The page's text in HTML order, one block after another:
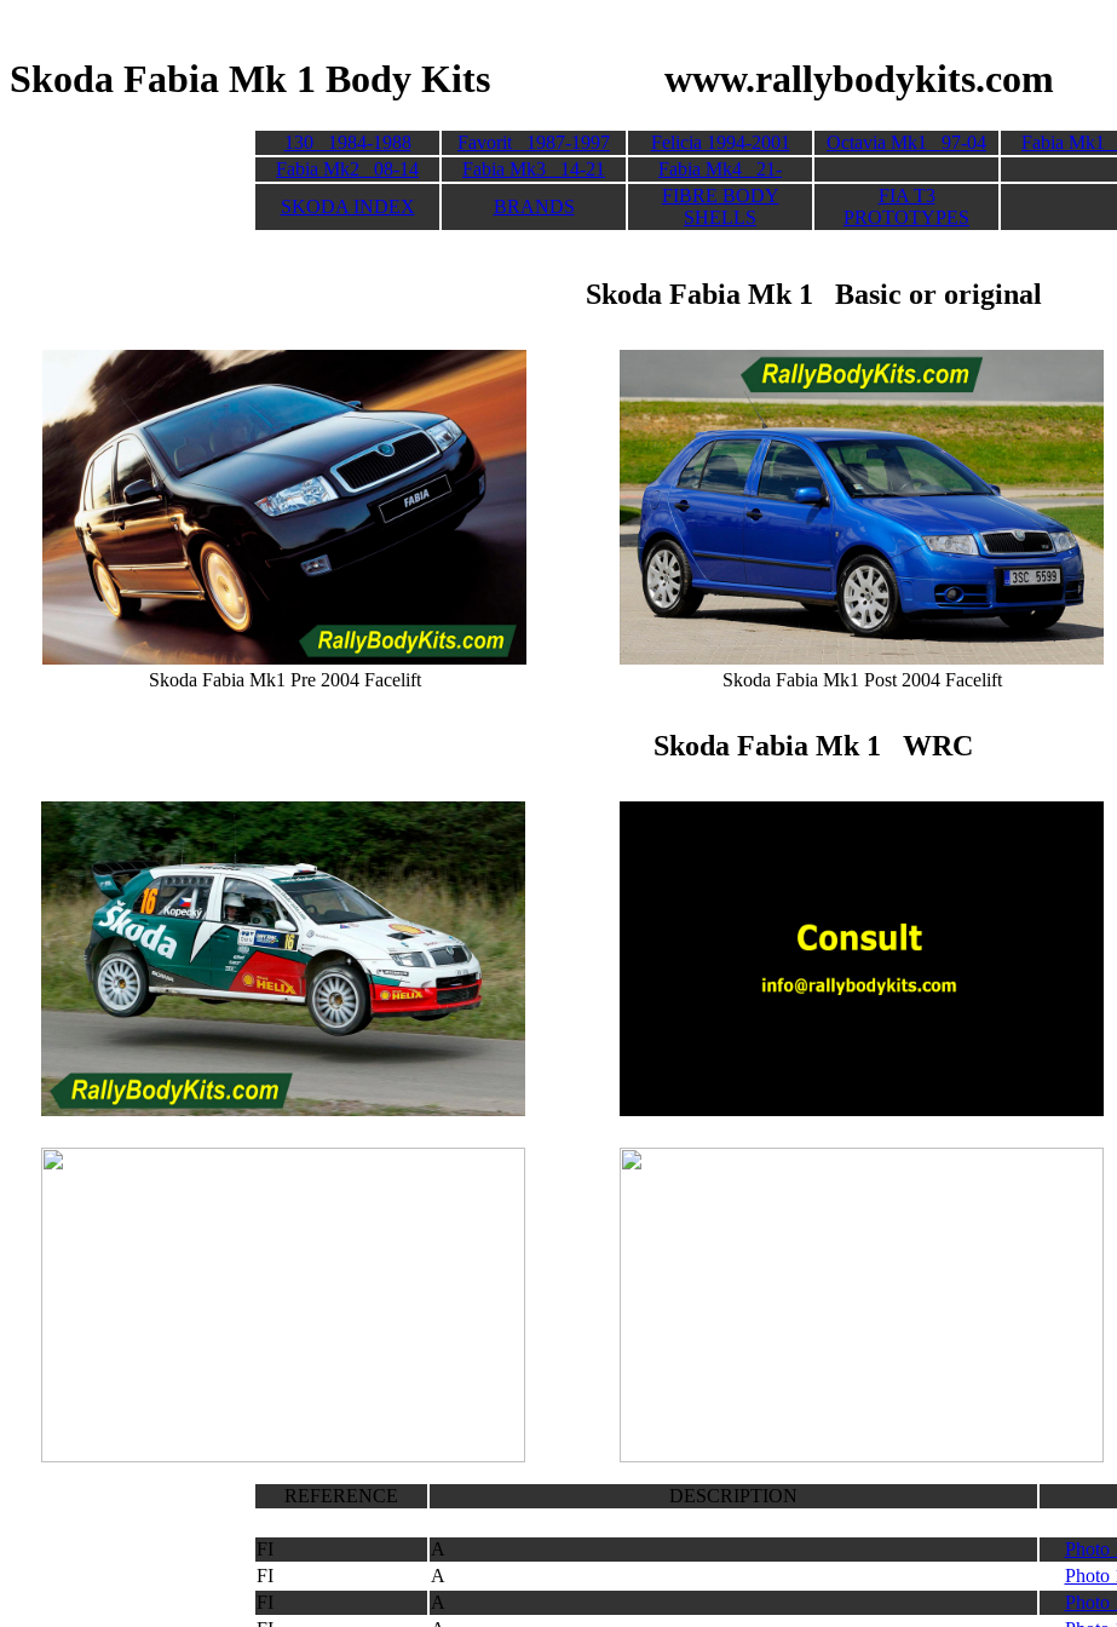
Skoda Fabia Mk 1 Body Kits www.rallybodykits.com
130 1984-1988 Favorit 1987-1997 Felicia 1994-2001 Octavia Mk1 97-04 Fabia Mk1
Fabia Mk2 08-14
Fabia Mk3 14-21
Fabia Mk4 21-
SKODA INDEX
BRANDS
FIBRE BODY
SHELLS
FIA T3
PROTOTYPES
Skoda Fabia Mk 1 Basic or original
Skoda Fabia Mk1 Pre 2004 Facelift Skoda Fabia Mk1 Post 2004 Facelift
Skoda Fabia Mk 1 WRC
REFERENCE DESCRIPTION
FI A Photo
FI
A Photo
FI
A Photo